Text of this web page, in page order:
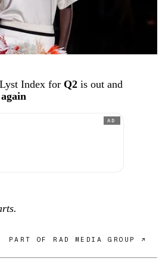
Index for Q2 is out and
again
AD
PART OF RAD MEDIA GROUP ↗